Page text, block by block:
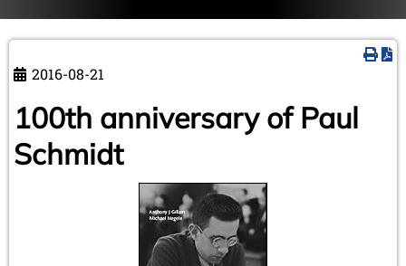
2016-08-21
100th anniversary of Paul
Schmidt